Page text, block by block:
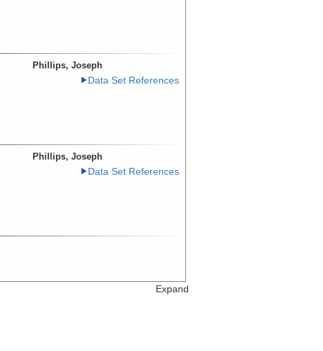
Phillips, Joseph
Data Set References
Phillips, Joseph
Data Set References
Expand